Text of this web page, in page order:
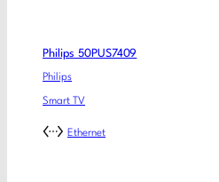
Philips 50PUS7409
Philips
Smart TV
Ethernet